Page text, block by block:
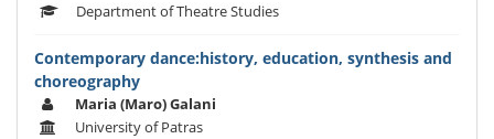
Department of Theatre Studies
Contemporary dance:history, education, synthesis and
choreography
Maria (Maro) Galani
University of Patras